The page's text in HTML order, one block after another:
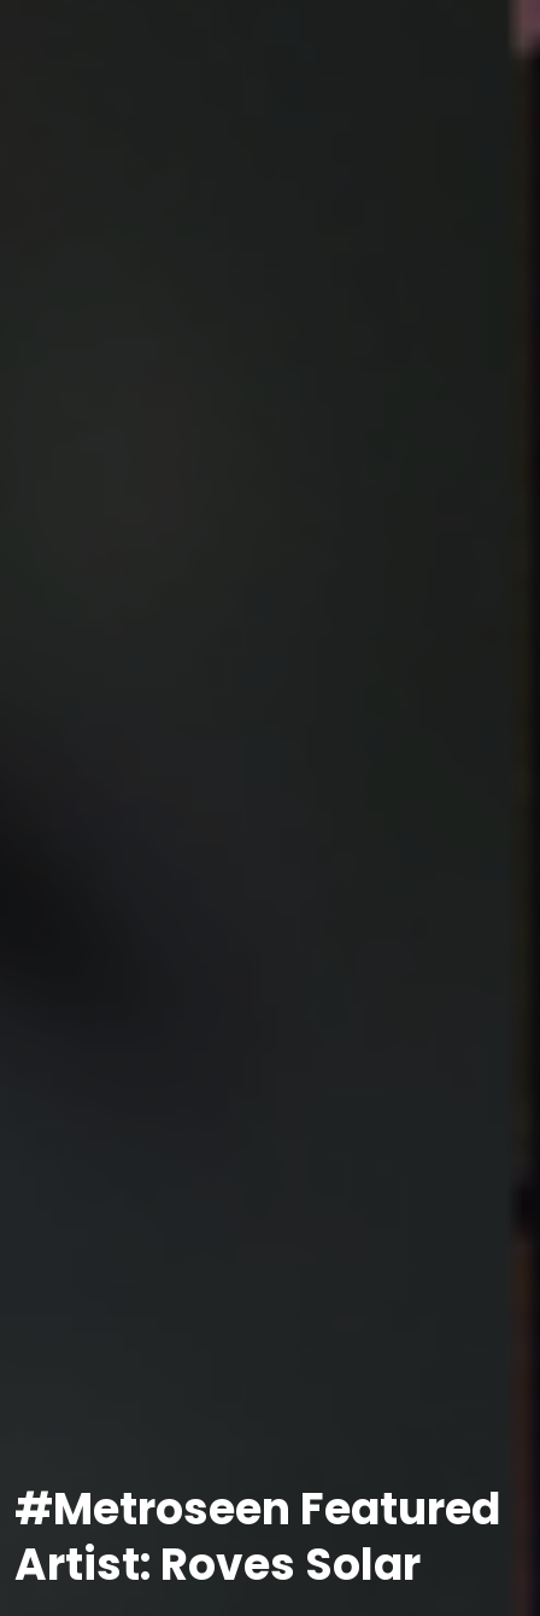
#Metroseen Featured
Artist: Roves Solar